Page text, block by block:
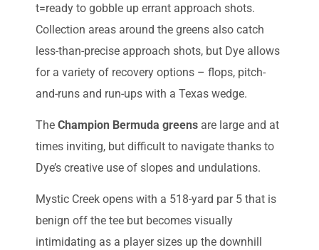
t=ready to gobble up errant approach shots.
Collection areas around the greens also catch
less-than-precise approach shots, but Dye allows
for a variety of recovery options – flops, pitch-
and-runs and run-ups with a Texas wedge.
The Champion Bermuda greens are large and at
times inviting, but difficult to navigate thanks to
Dye’s creative use of slopes and undulations.
Mystic Creek opens with a 518-yard par 5 that is
benign off the tee but becomes visually
intimidating as a player sizes up the downhill